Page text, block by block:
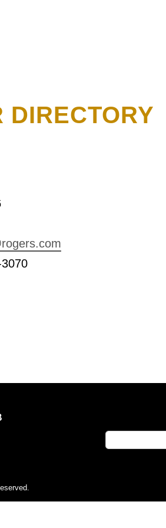
DIRECTORY